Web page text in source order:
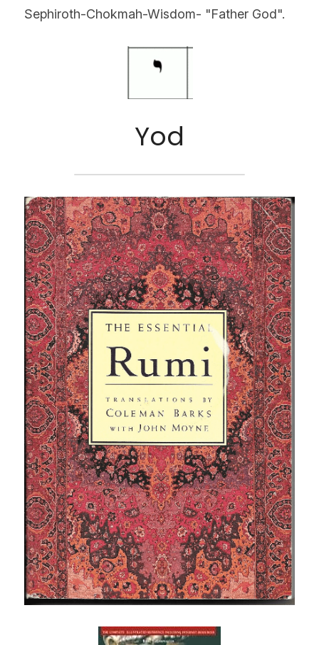
Sephiroth-Chokmah-Wisdom- "Father God".
Yod